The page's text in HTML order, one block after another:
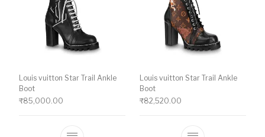
Louis vuitton Star Trail Ankle
Boot
₹85,000.00
Louis vuitton Star Trail Ankle
Boot
₹82,520.00